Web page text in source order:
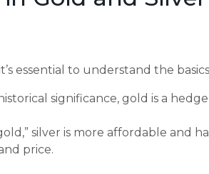
essential to understand the
significance, gold is a
silver is more affordable and
price.